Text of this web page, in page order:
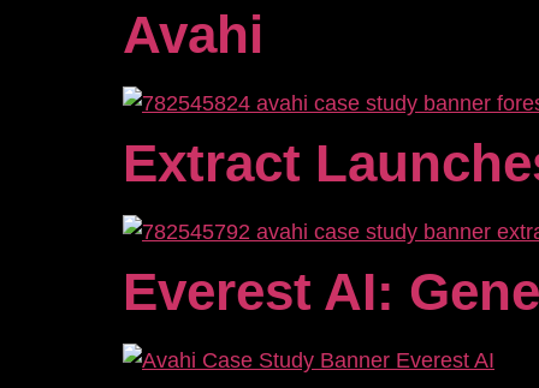
Avahi
Extract
Everest AI: